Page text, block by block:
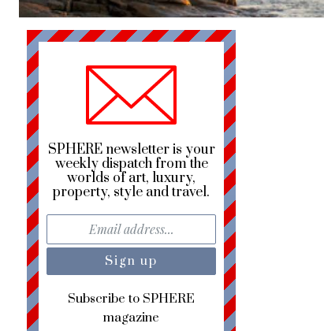
SPHERE newsletter is your
weekly dispatch from the
worlds of art, luxury,
property, style and travel.
Subscribe to SPHERE
magazine